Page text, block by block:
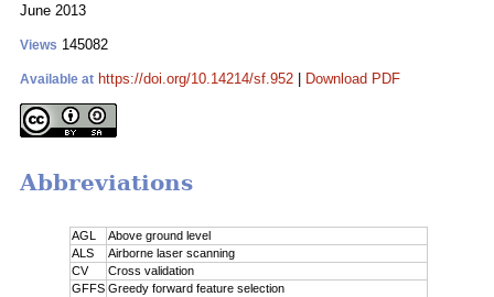
June 2013
Views 145082
Available at https://doi.org/10.14214/sf.952 Download PDF
Abbreviations
AGL
Above ground level
ALS
Airborne laser scanning
CV
Cross validation
GFFS Greedy forward feature selection